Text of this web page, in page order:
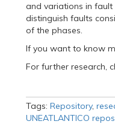
and variations in
distinguish faults
of the phases.
If you want to know
For further research,
Tags: Repository,
UNEATLANTICO